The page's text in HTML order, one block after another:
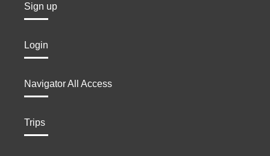
Sign up
Login
Navigator All Access
Trips